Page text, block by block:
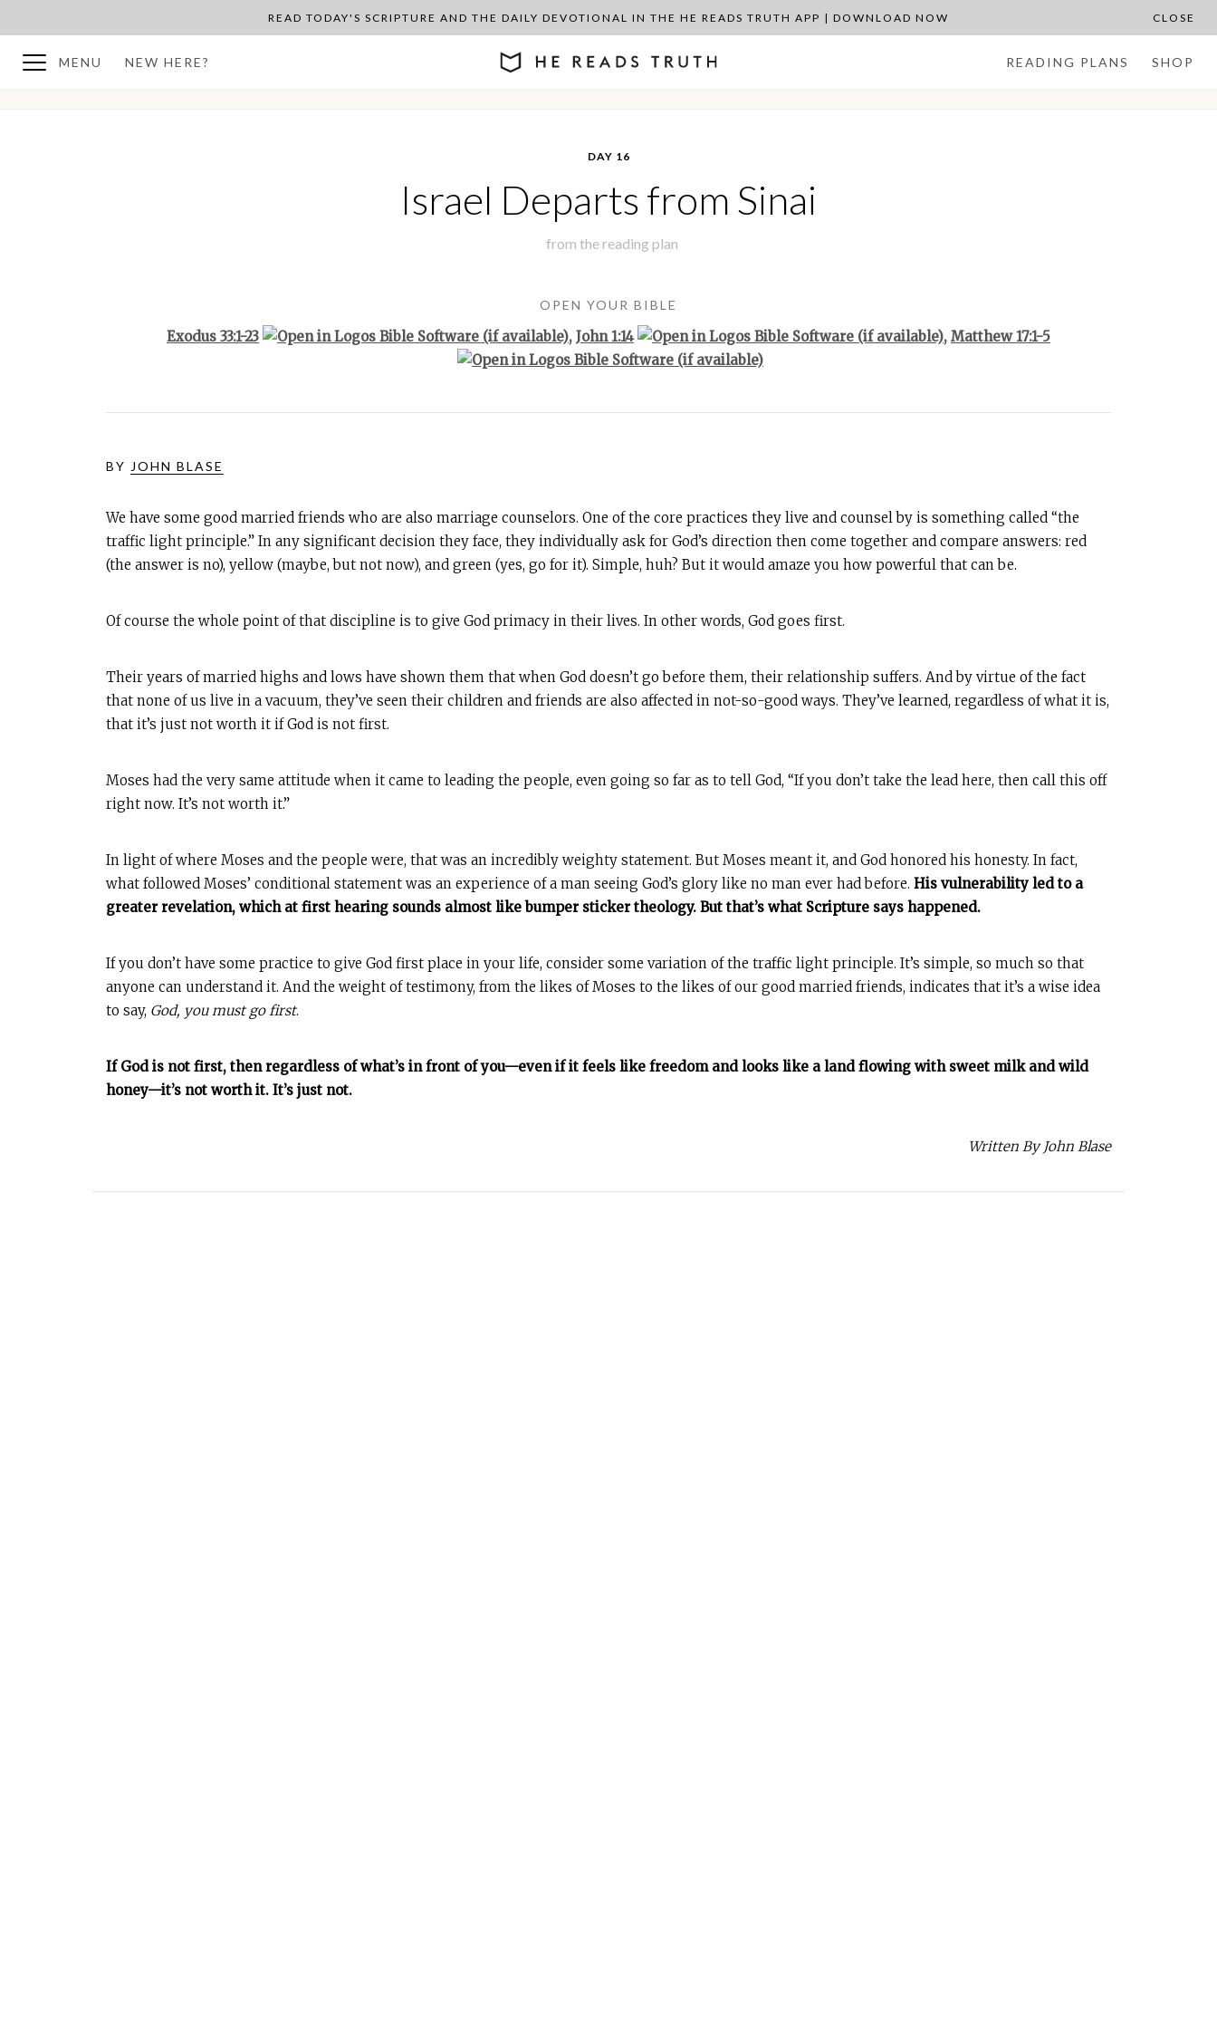
READ TODAY'S SCRIPTURE AND THE DAILY DEVOTIONAL IN THE HE READS TRUTH APP | DOWNLOAD NOW CLOSE
MENU NEW HERE? READING PLANS SHOP
DAY 16
Israel Departs from Sinai
from the reading plan
OPEN YOUR BIBLE
Exodus 33:1-23 , John 1:14 , Matthew 17:1-5
BY JOHN BLASE
We have some good married friends who are also marriage counselors. One of the core practices they live and counsel by is something called “the
traffic light principle.” In any significant decision they face, they individually ask for God’s direction then come together and compare answers: red
(the answer is no), yellow (maybe, but not now), and green (yes, go for it). Simple, huh? But it would amaze you how powerful that can be.
Of course the whole point of that discipline is to give God primacy in their lives. In other words, God goes first.
Their years of married highs and lows have shown them that when God doesn’t go before them, their relationship suffers. And by virtue of the fact
that none of us live in a vacuum, they’ve seen their children and friends are also affected in not-so-good ways. They’ve learned, regardless of what it is,
that it’s just not worth it if God is not first.
Moses had the very same attitude when it came to leading the people, even going so far as to tell God, “If you don’t take the lead here, then call this off
right now. It’s not worth it.”
In light of where Moses and the people were, that was an incredibly weighty statement. But Moses meant it, and God honored his honesty. In fact,
what followed Moses’ conditional statement was an experience of a man seeing God’s glory like no man ever had before. His vulnerability led to a
greater revelation, which at first hearing sounds almost like bumper sticker theology. But that’s what Scripture says happened.
If you don’t have some practice to give God first place in your life, consider some variation of the traffic light principle. It’s simple, so much so that
anyone can understand it. And the weight of testimony, from the likes of Moses to the likes of our good married friends, indicates that it’s a wise idea
to say, God, you must go first.
If God is not first, then regardless of what’s in front of you—even if it feels like freedom and looks like a land flowing with sweet milk and wild
honey—it’s not worth it. It’s just not.
Written By John Blase